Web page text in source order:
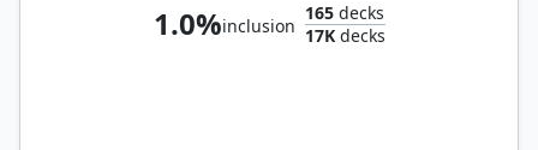
1.0%inclusion
165 decks
17Kdecks